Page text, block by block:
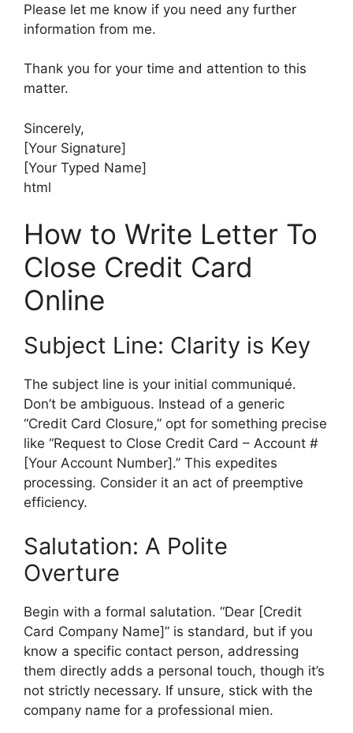
Please let me know if you need any further
information from me.
Thank you for your time and attention to this
matter.
Sincerely,
[Your Signature]
[Your Typed Name]
html
How to Write Letter To
Close Credit Card
Online
Subject Line: Clarity is Key
The subject line is your initial communiqué.
Don’t be ambiguous. Instead of a generic
“Credit Card Closure,” opt for something precise
like “Request to Close Credit Card – Account #
[Your Account Number].” This expedites
processing. Consider it an act of preemptive
efficiency.
Salutation: A Polite
Overture
Begin with a formal salutation. “Dear [Credit
Card Company Name]” is standard, but if you
know a specific contact person, addressing
them directly adds a personal touch, though it’s
not strictly necessary. If unsure, stick with the
company name for a professional mien.